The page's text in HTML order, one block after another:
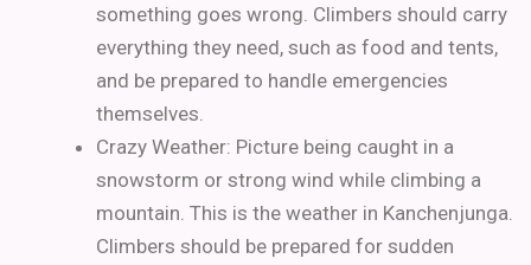
something goes wrong. Climbers should carry
everything they need, such as food and tents,
and be prepared to handle emergencies
themselves.
Crazy Weather: Picture being caught in a
snowstorm or strong wind while climbing a
mountain. This is the weather in Kanchenjunga.
Climbers should be prepared for sudden